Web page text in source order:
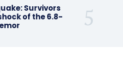
Survivors
of the 6.8-